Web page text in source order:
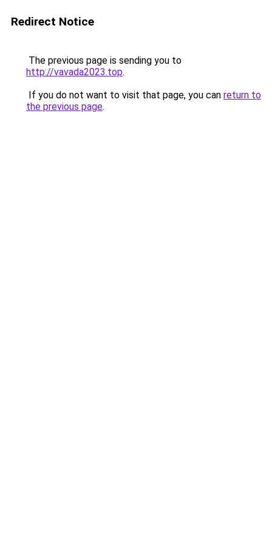
Redirect Notice
The previous page is sending you to
http://vavada2023.top.
If you do not want to visit that page, you can return to
the previous page.